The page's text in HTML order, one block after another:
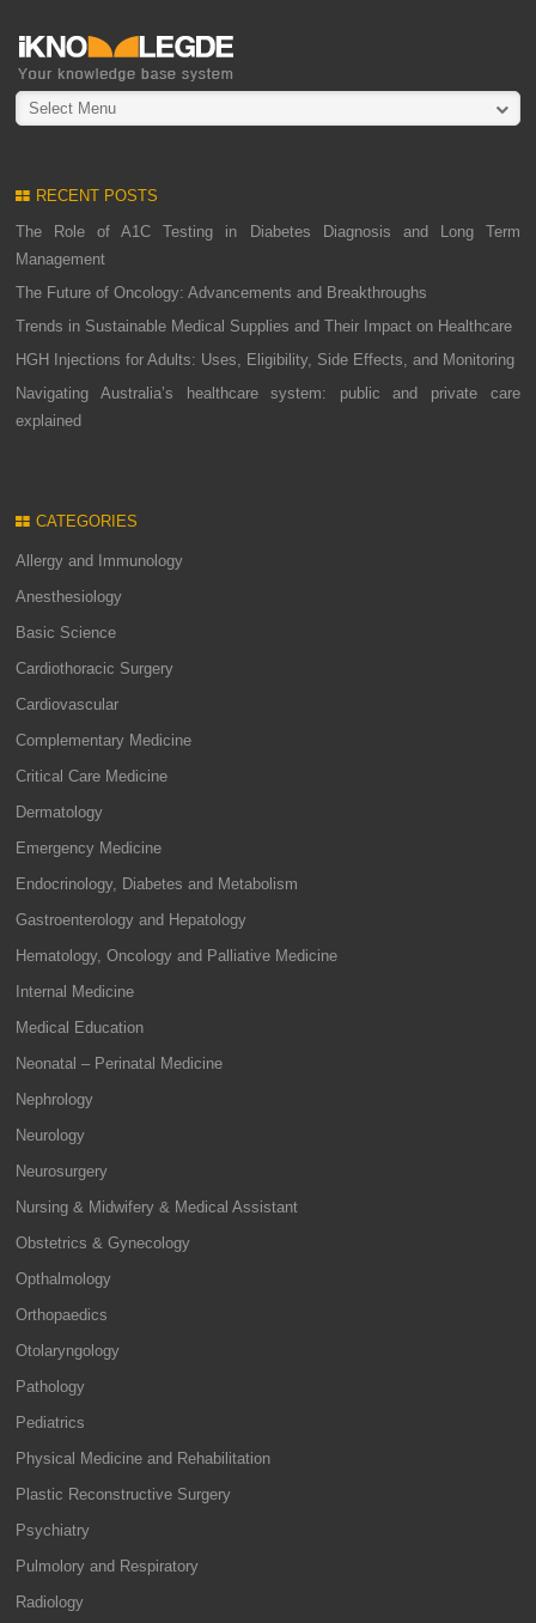
Select Menu
RECENT POSTS
The Role of A1C Testing in Diabetes Diagnosis and Long Term
Management
The Future of Oncology: Advancements and Breakthroughs
Trends in Sustainable Medical Supplies and Their Impact on Healthcare
HGH Injections for Adults: Uses, Eligibility, Side Effects, and Monitoring
Navigating Australia’s healthcare system: public and private care
explained
CATEGORIES
Allergy and Immunology
Anesthesiology
Basic Science
Cardiothoracic Surgery
Cardiovascular
Complementary Medicine
Critical Care Medicine
Dermatology
Emergency Medicine
Endocrinology, Diabetes and Metabolism
Gastroenterology and Hepatology
Hematology, Oncology and Palliative Medicine
Internal Medicine
Medical Education
Neonatal – Perinatal Medicine
Nephrology
Neurology
Neurosurgery
Nursing & Midwifery & Medical Assistant
Obstetrics & Gynecology
Opthalmology
Orthopaedics
Otolaryngology
Pathology
Pediatrics
Physical Medicine and Rehabilitation
Plastic Reconstructive Surgery
Psychiatry
Pulmolory and Respiratory
Radiology